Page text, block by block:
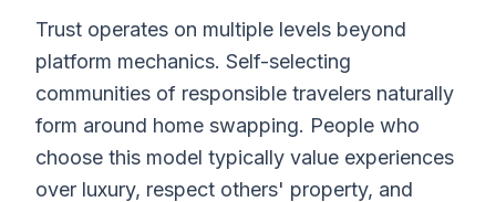
Trust operates on multiple levels beyond
platform mechanics. Self-selecting
communities of responsible travelers naturally
form around home swapping. People who
choose this model typically value experiences
over luxury, respect others' property, and